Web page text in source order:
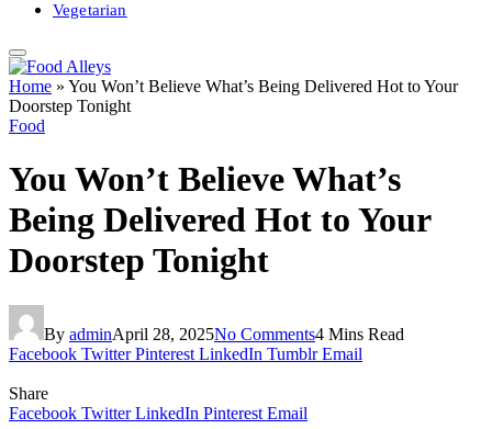
Vegetarian
Home » You Won’t Believe What’s Being Delivered Hot to Your
Doorstep Tonight
Food
You Won’t Believe What’s
Being Delivered Hot to Your
Doorstep Tonight
By adminApril 28, 2025No Comments4 Mins Read
Facebook Twitter Pinterest LinkedIn Tumblr Email
Share
Facebook Twitter LinkedIn Pinterest Email